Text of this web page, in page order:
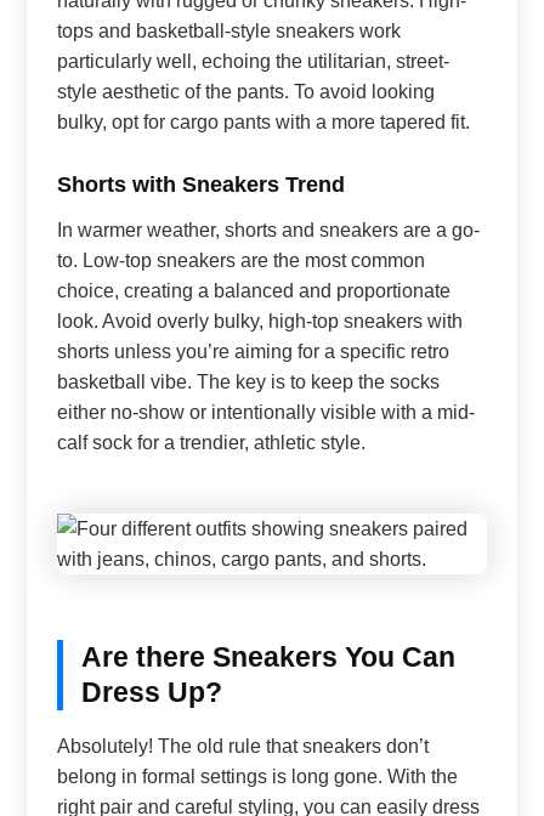
tops and basketball-style sneakers work
particularly well, echoing the utilitarian, street-
style aesthetic of the pants. To avoid looking
bulky, opt for cargo pants with a more tapered fit.
Shorts with Sneakers Trend
In warmer weather, shorts and sneakers are a go-
to. Low-top sneakers are the most common
choice, creating a balanced and proportionate
look. Avoid overly bulky, high-top sneakers with
shorts unless you’re aiming for a specific retro
basketball vibe. The key is to keep the socks
either no-show or intentionally visible with a mid-
calf sock for a trendier, athletic style.
Are there Sneakers You Can
Dress Up?
Absolutely! The old rule that sneakers don’t
belong in formal settings is long gone. With the
right pair and careful styling, you can easily dress